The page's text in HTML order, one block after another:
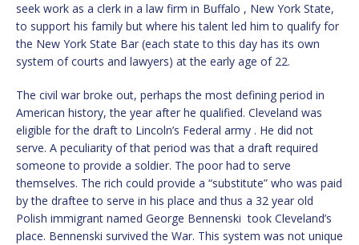
seek work as a clerk in a law firm in Buffalo , New York State,
to support his family but where his talent led him to qualify for
the New York State Bar (each state to this day has its own
system of courts and lawyers) at the early age of 22.
The civil war broke out, perhaps the most defining period in
American history, the year after he qualified. Cleveland was
eligible for the draft to Lincoln’s Federal army . He did not
serve. A peculiarity of that period was that a draft required
someone to provide a soldier. The poor had to serve
themselves. The rich could provide a “substitute” who was paid
by the draftee to serve in his place and thus a 32 year old
Polish immigrant named George Bennenski took Cleveland’s
place. Bennenski survived the War. This system was not unique